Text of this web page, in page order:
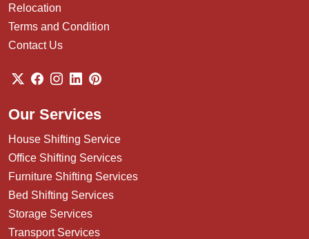
Relocation
Terms and Condition
Contact Us
Our Services
House Shifting Service
Office Shifting Services
Furniture Shifting Services
Bed Shifting Services
Storage Services
Transport Services